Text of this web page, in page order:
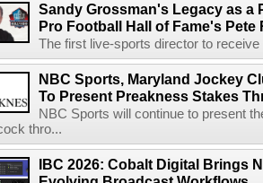
Sandy Grossman's Legacy as a
Pro Football Hall of Fame's Pete
The first live-sports director to
NBC Sports, Maryland Jockey
To Present Preakness Stakes
NBC Sports will continue to present
thro...
IBC 2026: Cobalt Digital Brings